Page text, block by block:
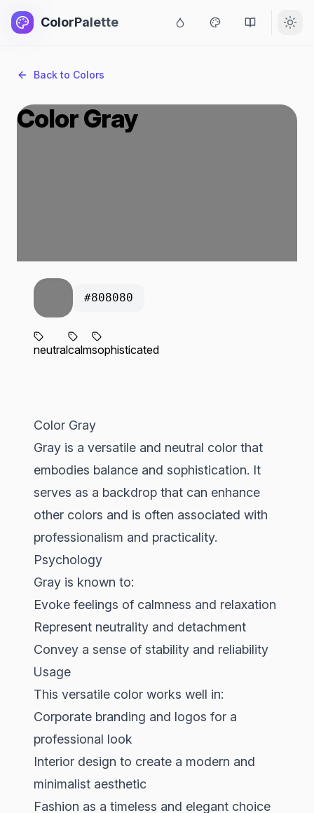
ColorPalette
Back to Colors
Color Gray
#808080
neutralcalmsophisticated
Color Gray
Gray is a versatile and neutral color that
embodies balance and sophistication. It
serves as a backdrop that can enhance
other colors and is often associated with
professionalism and practicality.
Psychology
Gray is known to:
Evoke feelings of calmness and relaxation
Represent neutrality and detachment
Convey a sense of stability and reliability
Usage
This versatile color works well in:
Corporate branding and logos for a
professional look
Interior design to create a modern and
minimalist aesthetic
Fashion as a timeless and elegant choice